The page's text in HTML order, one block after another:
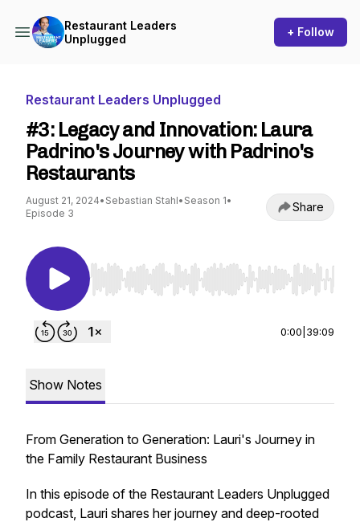
Restaurant Leaders
Unplugged
+ Follow
Restaurant Leaders Unplugged
#3: Legacy and Innovation: Laura
Padrino's Journey with Padrino's
Restaurants
August 21, 2024• Sebastian Stahl• Season 1•
Episode 3
Share
Use Left/Right to seek, Home/End to jump to
0:00 39:09
Show Notes
From Generation to Generation: Lauri's Journey in
the Family Restaurant Business
In this episode of the Restaurant Leaders Unplugged
podcast, Lauri shares her journey and deep-rooted